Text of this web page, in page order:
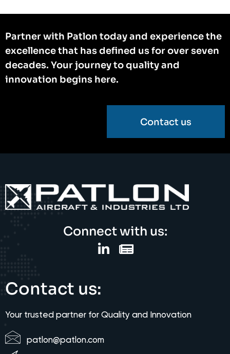
Partner with Patlon today and experience the
excellence that has defined us for over seven
decades. Your journey to quality and
innovation begins here.
Contact us
Connect with us:
Contact us:
Your trusted partner for Quality and Innovation
patlon@patlon.com